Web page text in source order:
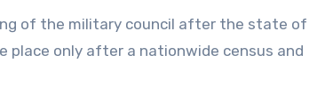
of the military council after the state of
only after a nationwide census and